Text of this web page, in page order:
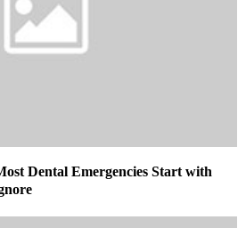
Dental Emergencies Start with